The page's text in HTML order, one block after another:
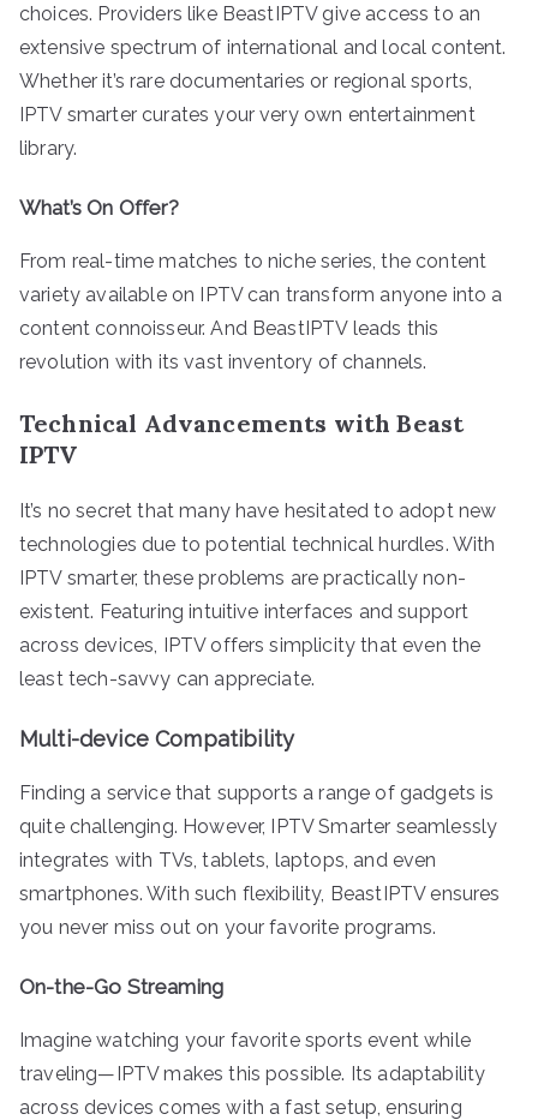
choices. Providers like BeastIPTV give access to an
extensive spectrum of international and local content.
Whether it’s rare documentaries or regional sports,
IPTV smarter curates your very own entertainment
library.
What’s On Offer?
From real-time matches to niche series, the content
variety available on IPTV can transform anyone into a
content connoisseur. And BeastIPTV leads this
revolution with its vast inventory of channels.
Technical Advancements with Beast
IPTV
It’s no secret that many have hesitated to adopt new
technologies due to potential technical hurdles. With
IPTV smarter, these problems are practically non-
existent. Featuring intuitive interfaces and support
across devices, IPTV offers simplicity that even the
least tech-savvy can appreciate.
Multi-device Compatibility
Finding a service that supports a range of gadgets is
quite challenging. However, IPTV Smarter seamlessly
integrates with TVs, tablets, laptops, and even
smartphones. With such flexibility, BeastIPTV ensures
you never miss out on your favorite programs.
On-the-Go Streaming
Imagine watching your favorite sports event while
traveling—IPTV makes this possible. Its adaptability
across devices comes with a fast setup, ensuring